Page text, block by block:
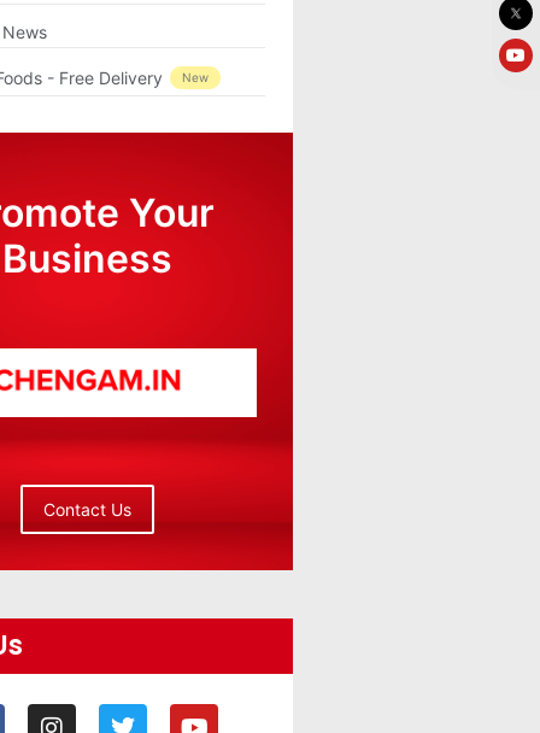
- Free Delivery New
Your
Business
Contact Us